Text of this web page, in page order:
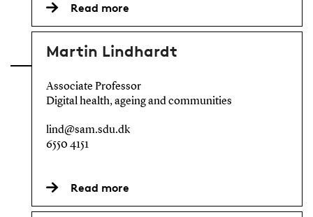
Read more
Martin Lindhardt
Associate Professor
Digital health, ageing and communities
lind@sam.sdu.dk
6550 4151
Read more